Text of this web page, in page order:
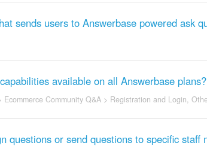
sends users to Answerbase powered ask
available on all Answerbase plans?
Ecommerce Community Q&A> Registration and Login,
questions or send questions to specific staff